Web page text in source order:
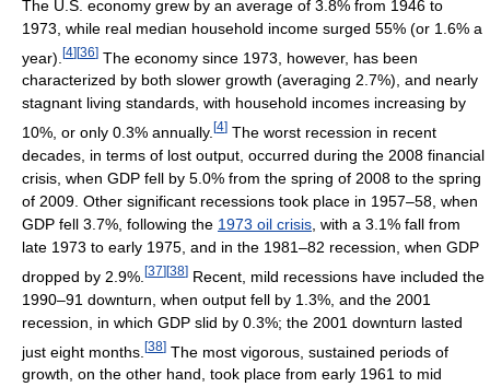
The U.S. economy grew by an average of 3.8% from 1946 to
1973, while real median household income surged 55% (or 1.6% a
year). [4][36] The economy since 1973, however, has been
characterized by both slower growth (averaging 2.7%), and nearly
stagnant living standards, with household incomes increasing by
10%, or only 0.3% annually. [4] The worst recession in recent
decades, in terms of lost output, occurred during the 2008 financial
crisis, when GDP fell by 5.0% from the spring of 2008 to the spring
of 2009. Other significant recessions took place in 1957–58, when
GDP fell 3.7%, following the 1973 oil crisis , with a 3.1% fall from
late 1973 to early 1975, and in the 1981–82 recession, when GDP
dropped by 2.9%. [37] [38] Recent, mild recessions have included the
1990–91 downturn, when output fell by 1.3%, and the 2001
recession, in which GDP slid by 0.3%; the 2001 downturn lasted
just eight months. [38] The most vigorous, sustained periods of
growth, on the other hand, took place from early 1961 to mid